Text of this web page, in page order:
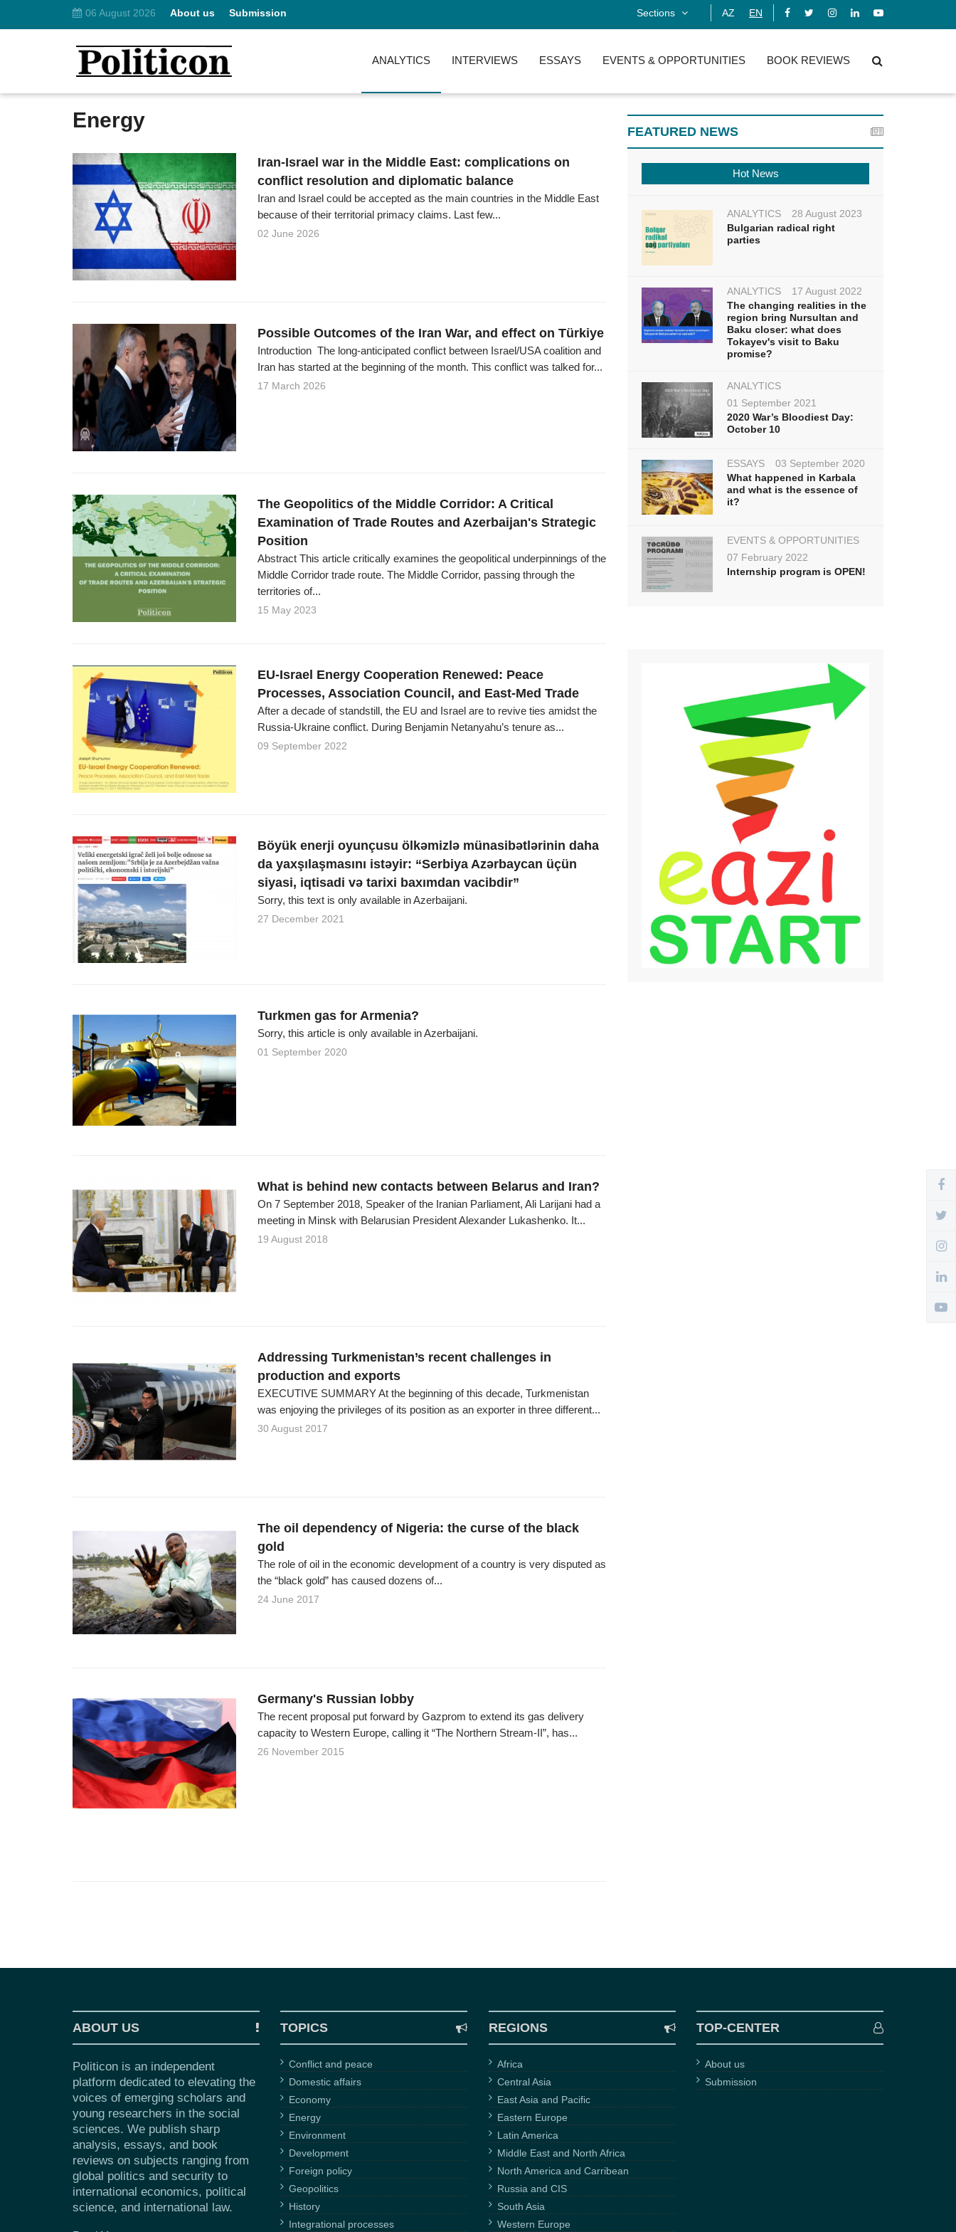
06 August 2026 About us Submission Sections AZ EN
ANALYTICS INTERVIEWS ESSAYS EVENTS & OPPORTUNITIES BOOK REVIEWS
Energy
Iran-Israel war in the Middle East: complications on
conflict resolution and diplomatic balance
Iran and Israel could be accepted as the main countries in the Middle East
because of their territorial primacy claims. Last few...
02 June 2026
Possible Outcomes of the Iran War, and effect on Türkiye
Introduction The long-anticipated conflict between Israel/USA coalition and
Iran has started at the beginning of the month. This conflict was talked for...
17 March 2026
The Geopolitics of the Middle Corridor: A Critical
Examination of Trade Routes and Azerbaijan's Strategic
Position
Abstract This article critically examines the geopolitical underpinnings of the
Middle Corridor trade route. The Middle Corridor, passing through the
territories of...
15 May 2023
EU-Israel Energy Cooperation Renewed: Peace
Processes, Association Council, and East-Med Trade
After a decade of standstill, the EU and Israel are to revive ties amidst the
Russia-Ukraine conflict. During Benjamin Netanyahu’s tenure as...
09 September 2022
Böyük enerji oyunçusu ölkəmizlə münasibətlərinin daha
da yaxşılaşmasını istəyir: “Serbiya Azərbaycan üçün
siyasi, iqtisadi və tarixi baxımdan vacibdir”
Sorry, this text is only available in Azerbaijani.
27 December 2021
Turkmen gas for Armenia?
Sorry, this article is only available in Azerbaijani.
01 September 2020
What is behind new contacts between Belarus and Iran?
On 7 September 2018, Speaker of the Iranian Parliament, Ali Larijani had a
meeting in Minsk with Belarusian President Alexander Lukashenko. It...
19 August 2018
Addressing Turkmenistan’s recent challenges in
production and exports
EXECUTIVE SUMMARY At the beginning of this decade, Turkmenistan
was enjoying the privileges of its position as an exporter in three different...
30 August 2017
The oil dependency of Nigeria: the curse of the black
gold
The role of oil in the economic development of a country is very disputed as
the “black gold” has caused dozens of...
24 June 2017
Germany's Russian lobby
The recent proposal put forward by Gazprom to extend its gas delivery
capacity to Western Europe, calling it “The Northern Stream-II”, has...
26 November 2015
FEATURED NEWS
Hot News
ANALYTICS
28 August 2023
Bulgarian radical right
parties
ANALYTICS
17 August 2022
The changing realities in the
region bring Nursultan and
Baku closer: what does
Tokayev's visit to Baku
promise?
ANALYTICS
01 September 2021
2020 War’s Bloodiest Day:
October 10
ESSAYS
03 September 2020
What happened in Karbala
and what is the essence of
it?
EVENTS & OPPORTUNITIES
07 February 2022
Internship program is OPEN!
ABOUT US
Politicon is an independent
platform dedicated to elevating the
voices of emerging scholars and
young researchers in the social
sciences. We publish sharp
analysis, essays, and book
reviews on subjects ranging from
global politics and security to
international economics, political
science, and international law.
TOPICS
Conflict and peace
Domestic affairs
Economy
Energy
Environment
Development
Foreign policy
Geopolitics
History
Integrational processes
REGIONS
Africa
Central Asia
East Asia and Pacific
Eastern Europe
Latin America
Middle East and North Africa
North America and Carribean
Russia and CIS
South Asia
Western Europe
TOP-CENTER
About us
Submission